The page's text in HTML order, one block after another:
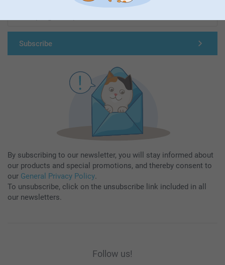
Fill in your mailadress
Subscribe
By subscribing to our newsletter, you will stay informed about
our products and special promotions, and thereby consent to
our General Privacy Policy.
To unsubscribe, click on the unsubscribe link included in all
our newsletters.
Follow us!